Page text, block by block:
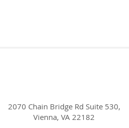
2070 Chain Bridge Rd Suite 530,
Vienna, VA 22182